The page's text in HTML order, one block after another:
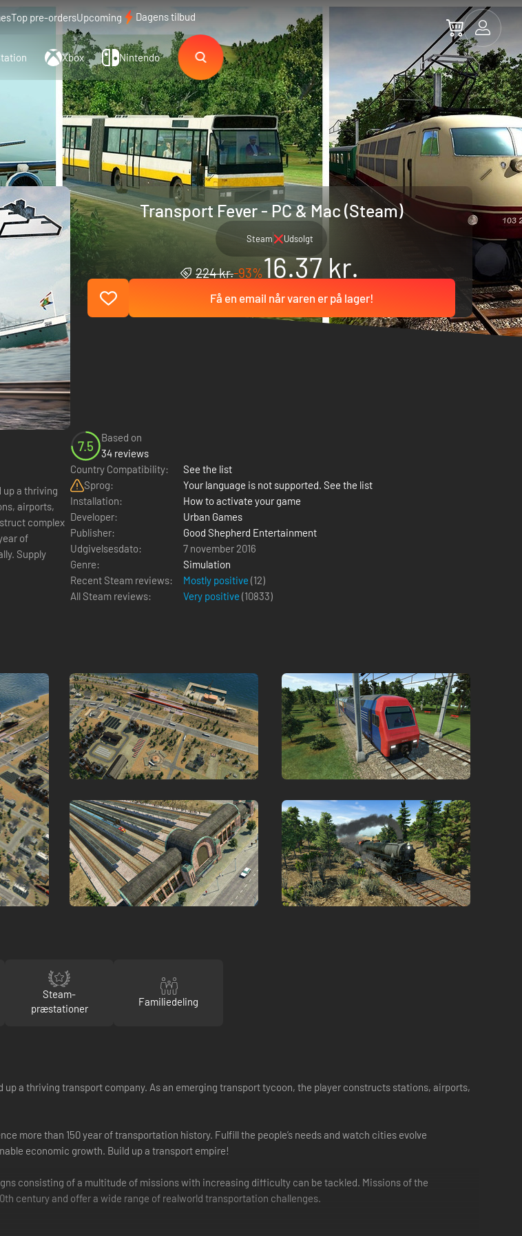
Top pre-ordersUpcoming Dagens tilbud
Xbox Nintendo
Transport Fever - PC & Mac (Steam)
Steam Udsolgt
224 kr.-93%16.37 kr.
Få en email når varen er på lager!
up a thriving
airports,
of
Supply
7.5
Based on
34 reviews
Country Compatibility:
See the list
Sprog:
Your language is not supported. See the list
Installation:
How to activate your game
Developer:
Urban Games
Publisher:
Good Shepherd Entertainment
Udgivelsesdato:
7 november 2016
Genre:
Simulation
Recent Steam reviews:
Mostly positive (12)
All Steam reviews:
Very positive (10833)
Steam-
præstationer
Familiedeling
up a thriving transport company. As an emerging transport tycoon, the player constructs stations, airports,
more than 150 year of transportation history. Fulfill the people’s needs and watch cities evolve
economic growth. Build up a transport empire!
consisting of a multitude of missions with increasing difficulty can be tackled. Missions of the
century and offer a wide range of real­world transportation challenges.